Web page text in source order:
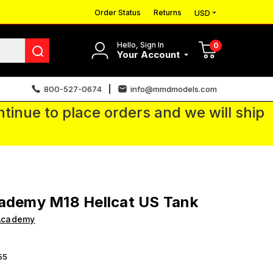
Order Status Returns USD
Hello, Sign In
Your Account
0
800-527-0674 info@mmdmodels.com
to place orders and we will ship
M18 Hellcat US Tank